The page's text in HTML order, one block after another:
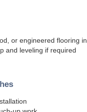
or engineered flooring
and leveling if required